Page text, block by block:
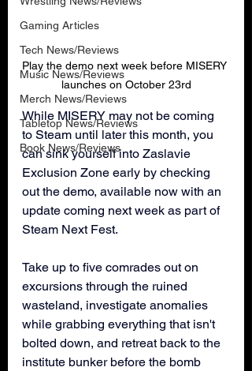
Gaming Articles
Tech News/Reviews
Music News/Reviews
Merch News/Reviews
Tabletop News/Reviews
Book News/Reviews
Play the demo next week before MISERY
launches on October 23rd
While MISERY may not be coming
to Steam until later this month, you
can sink yourself into Zaslavie
Exclusion Zone early by checking
out the demo, available now with an
update coming next week as part of
Steam Next Fest.
Take up to five comrades out on
excursions through the ruined
wasteland, investigate anomalies
while grabbing everything that isn't
bolted down, and retreat back to the
institute bunker before the bomb